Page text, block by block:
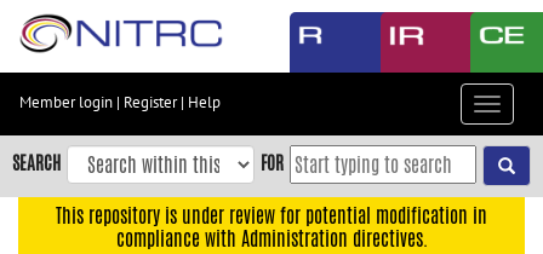
Skip
content
Skip
to
navigation
Member login | Register| Help
Toggle
SEARCH FOR
This repository is under review for potential modification in
compliance with Administration directives.